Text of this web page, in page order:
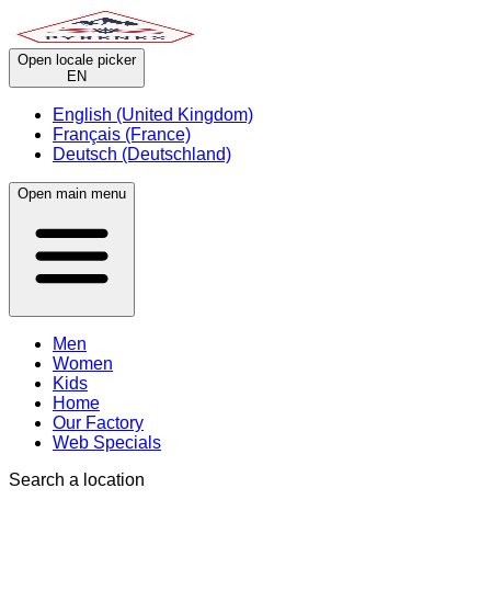
Open locale picker
EN
English (United Kingdom)
Français (France)
Deutsch (Deutschland)
Open main menu
Men
Women
Kids
Home
Our Factory
Web Specials
Search a location